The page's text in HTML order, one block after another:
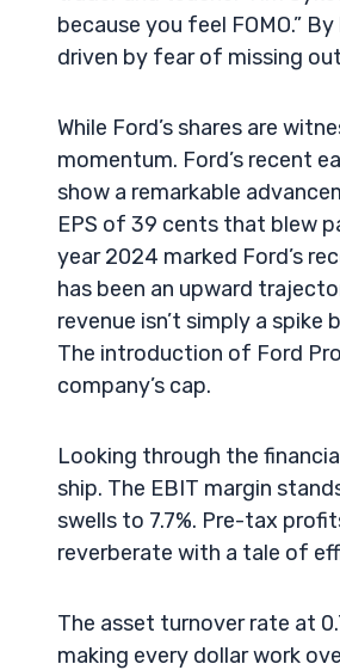
because you feel FOMO.”
driven by fear of missing
While Ford’s shares are
momentum. Ford’s recent
show a remarkable
EPS of 39 cents that blew
year 2024 marked Ford’s
has been an upward
revenue isn’t simply a
The introduction of Ford
company’s cap.
Looking through the
ship. The EBIT margin
swells to 7.7%. Pre-tax
reverberate with a tale of
The asset turnover rate at
making every dollar work